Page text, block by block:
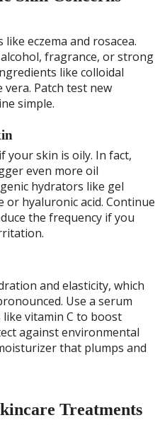
eczema and rosacea.
fragrance, or strong
like colloidal
vera. Patch test new
simple.
your skin is oily. In fact,
even more oil
hydrators like gel
hyaluronic acid. Continue
the frequency if you
and elasticity, which
Use a serum
vitamin C to boost
against environmental
that plumps and
Treatments